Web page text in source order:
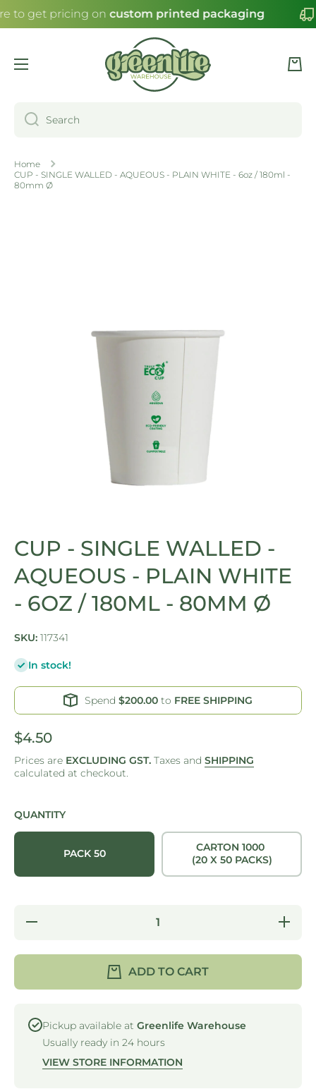
SKIP TO CONTENT
to get pricing on custom printed packaging
Cart
Search
Home
CUP - SINGLE WALLED - AQUEOUS - PLAIN WHITE - 6oz / 180ml -
80mm Ø
CUP - SINGLE WALLED -
AQUEOUS - PLAIN WHITE
- 6OZ / 180ML - 80MM Ø
SKU: 117341
In stock!
Spend $200.00 to FREE SHIPPING
$4.50
Prices are EXCLUDING GST. Taxes and SHIPPING
calculated at checkout.
QUANTITY
PACK 50
CARTON 1000
(20 X 50 PACKS)
Decrease
80mm Ø
quantity
- PLAIN
ADD TO CART
Pickup available at Greenlife Warehouse
Usually ready in 24 hours
VIEW STORE INFORMATION